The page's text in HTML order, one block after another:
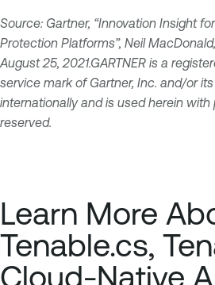
Source: Gartner, “Innovation Insight
Protection Platforms”, Neil
August 25, 2021.GARTNER is a
service mark of Gartner, Inc. and/or
internationally and is used herein with
reserved.
Learn More
Tenable.cs,
Cloud-Native